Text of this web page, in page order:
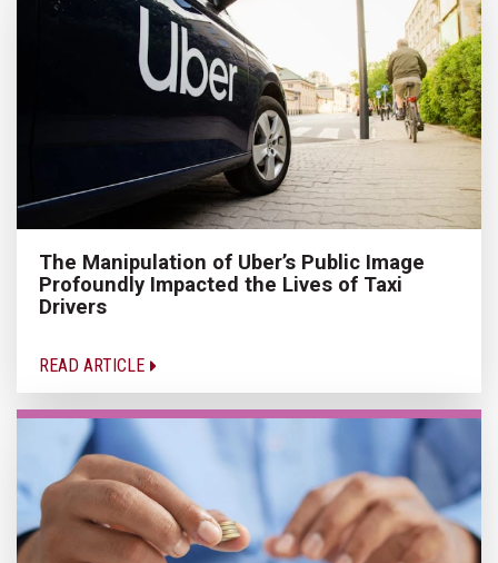
The Manipulation of Uber’s Public Image
Profoundly Impacted the Lives of Taxi
Drivers
READ ARTICLE